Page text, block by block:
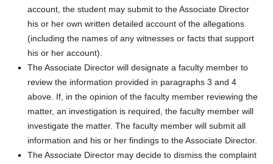
account, the student may submit to the Associate Director
his or her own written detailed account of the allegations
(including the names of any witnesses or facts that support
his or her account).
The Associate Director will designate a faculty member to
review the information provided in paragraphs 3 and 4
above. If, in the opinion of the faculty member reviewing the
matter, an investigation is required, the faculty member will
investigate the matter. The faculty member will submit all
information and his or her findings to the Associate Director.
The Associate Director may decide to dismiss the complaint